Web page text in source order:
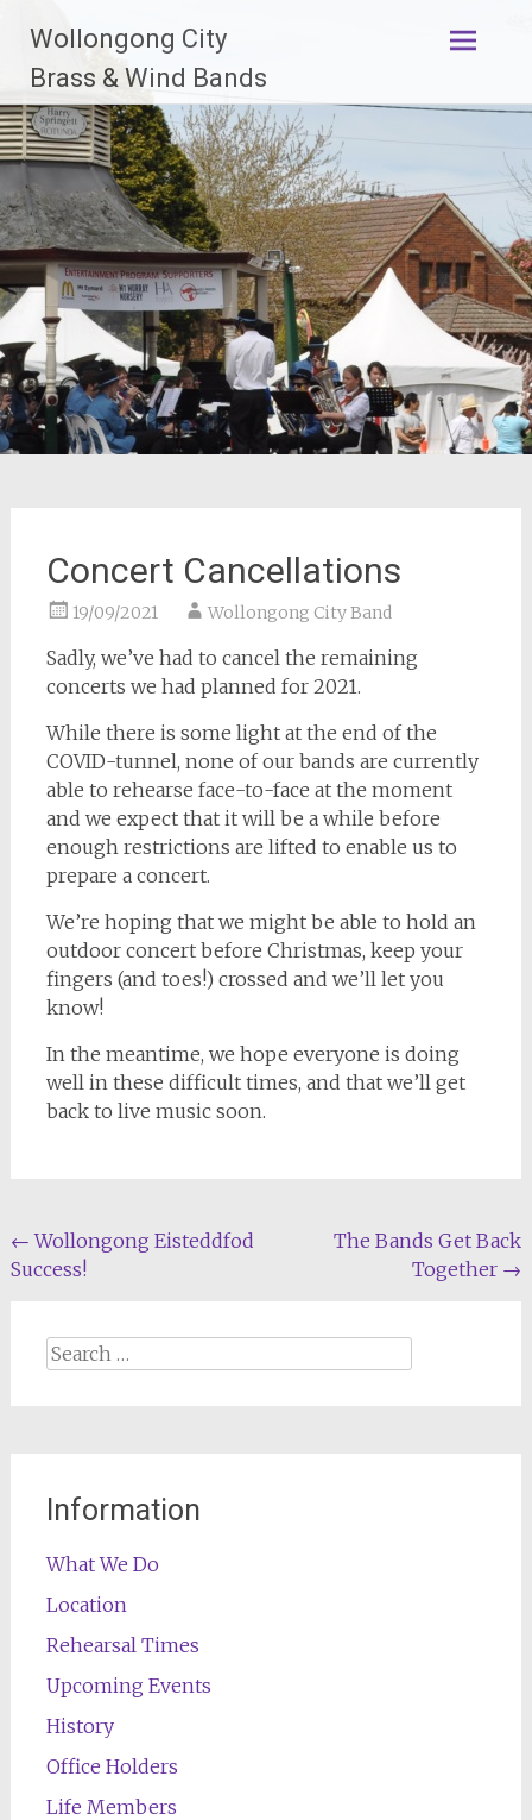
content
Wollongong City
Brass & Wind Bands
Concert Cancellations
19/09/2021 Wollongong City Band
Sadly, we’ve had to cancel the remaining
concerts we had planned for 2021.
While there is some light at the end of the
COVID-tunnel, none of our bands are currently
able to rehearse face-to-face at the moment
and we expect that it will be a while before
enough restrictions are lifted to enable us to
prepare a concert.
We’re hoping that we might be able to hold an
outdoor concert before Christmas, keep your
fingers (and toes!) crossed and we’ll let you
know!
In the meantime, we hope everyone is doing
well in these difficult times, and that we’ll get
back to live music soon.
Post
navigation
← Wollongong Eisteddfod
Success!
The Bands Get Back
Together →
Search
Information
What We Do
Location
Rehearsal Times
Upcoming Events
History
Office Holders
Life Members